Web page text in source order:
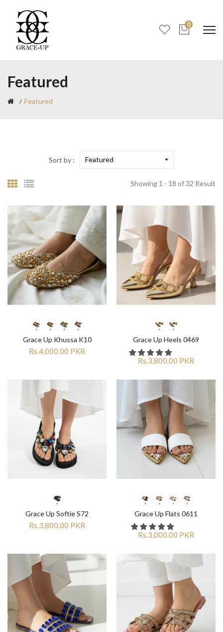
0
Featured
Featured
Showing 1 - 18 of 32 Result
Sort by :
Grace Up Khussa K10
Rs.4,000.00 PKR
Grace Up Heels 0469
Rs.3,800.00 PKR
Grace Up Softie S72
Rs.3,800.00 PKR
Grace Up Flats 0611
Rs.3,000.00 PKR